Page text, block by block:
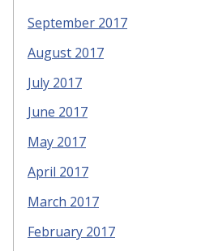
September 2017
August 2017
July 2017
June 2017
May 2017
April 2017
March 2017
February 2017